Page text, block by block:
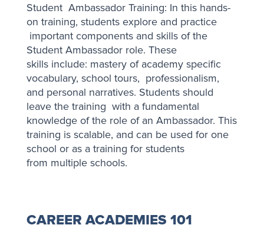
Student Ambassador Training: In this hands-
on training, students explore and practice
important components and skills of the
Student Ambassador role. These
skills include: mastery of academy specific
vocabulary, school tours, professionalism,
and personal narratives. Students should
leave the training with a fundamental
knowledge of the role of an Ambassador. This
training is scalable, and can be used for one
school or as a training for students
from multiple schools.
CAREER ACADEMIES 101